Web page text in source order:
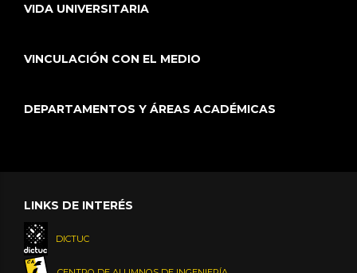
VIDA UNIVERSITARIA
VINCULACIÓN CON EL MEDIO
DEPARTAMENTOS Y ÁREAS ACADÉMICAS
LINKS DE INTERÉS
DICTUC